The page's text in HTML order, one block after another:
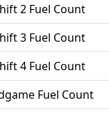
2 Fuel Count
3 Fuel Count
4 Fuel Count
Fuel Count